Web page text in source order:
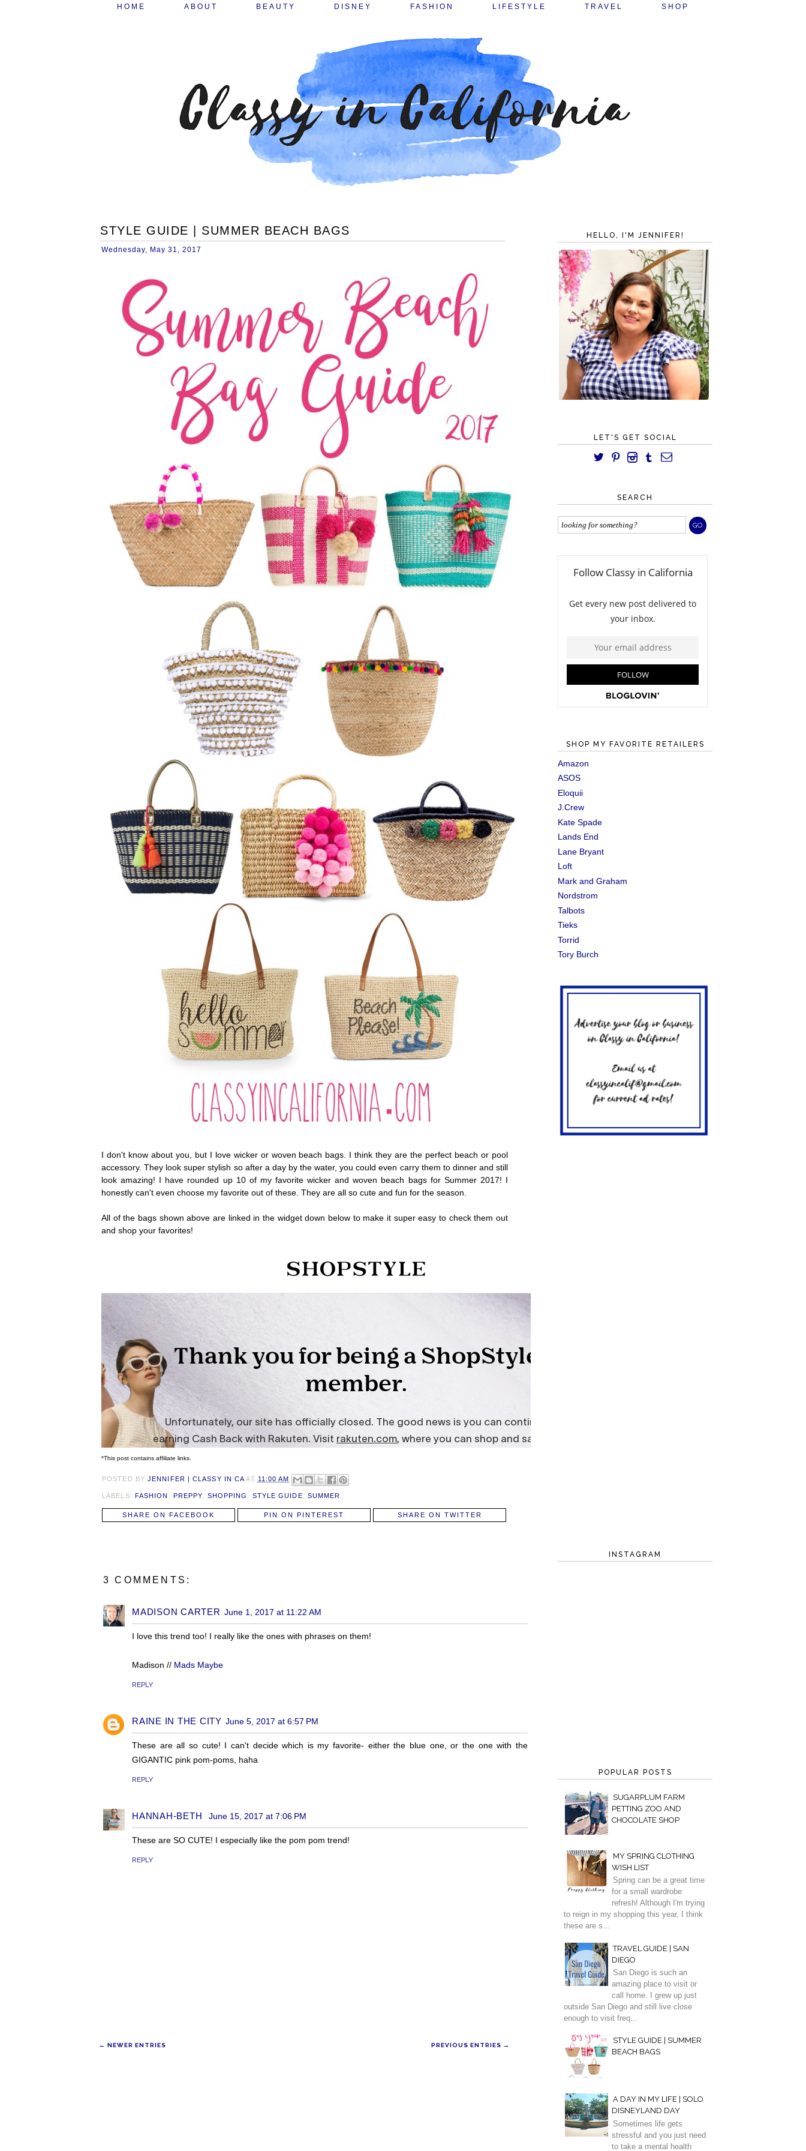
HOME ABOUT BEAUTY DISNEY FASHION LIFESTYLE TRAVEL SHOP
STYLE GUIDE | SUMMER BEACH BAGS
Wednesday, May 31, 2017
I don't know about you, but I love wicker or woven beach bags. I think they are the perfect beach or pool
accessory. They look super stylish so after a day by the water, you could even carry them to dinner and still
look amazing! I have rounded up 10 of my favorite wicker and woven beach bags for Summer 2017! I
honestly can't even choose my favorite out of these. They are all so cute and fun for the season.
All of the bags shown above are linked in the widget down below to make it super easy to check them out
and shop your favorites!
*This post contains affiliate links.
POSTED BY JENNIFER | CLASSY IN CA AT 11:00 AM
LABELS: FASHION PREPPY SHOPPING STYLE GUIDE SUMMER
SHARE ON FACEBOOK PIN ON PINTEREST SHARE ON TWITTER
3 COMMENTS:
MADISON CARTER June 1, 2017 at 11:22 AM
I love this trend too! I really like the ones with phrases on them!
Madison // Mads Maybe
REPLY
RAINE IN THE CITY June 5, 2017 at 6:57 PM
These are all so cute! I can't decide which is my favorite- either the blue one, or the one with the
GIGANTIC pink pom-poms, haha
REPLY
HANNAH-BETH June 15, 2017 at 7:06 PM
These are SO CUTE! I especially like the pom pom trend!
REPLY
← NEWER ENTRIES PREVIOUS ENTRIES →
HELLO, I'M JENNIFER!
LET'S GET SOCIAL
SEARCH
SHOP MY FAVORITE RETAILERS
Amazon
ASOS
Eloquii
J.Crew
Kate Spade
Lands End
Lane Bryant
Loft
Mark and Graham
Nordstrom
Talbots
Tieks
Torrid
Tory Burch
INSTAGRAM
POPULAR POSTS
SUGARPLUM FARM
PETTING ZOO AND
CHOCOLATE SHOP
MY SPRING CLOTHING
WISH LIST
Spring can be a great time
for a small wardrobe
refresh! Although I'm trying
to reign in my shopping this year, I think
these are s...
TRAVEL GUIDE | SAN
DIEGO
San Diego is such an
amazing place to visit or
call home. I grew up just
outside San Diego and still live close
enough to visit freq...
STYLE GUIDE | SUMMER
BEACH BAGS
A DAY IN MY LIFE | SOLO
DISNEYLAND DAY
Sometimes life gets
stressful and you just need
to take a mental health